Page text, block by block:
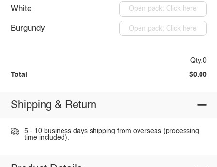
White Open pack: Click here
Burgundy Open pack: Click here
Qty:0
Total $0.00
Shipping & Return
5 - 10 business days shipping from overseas (processing
time included).